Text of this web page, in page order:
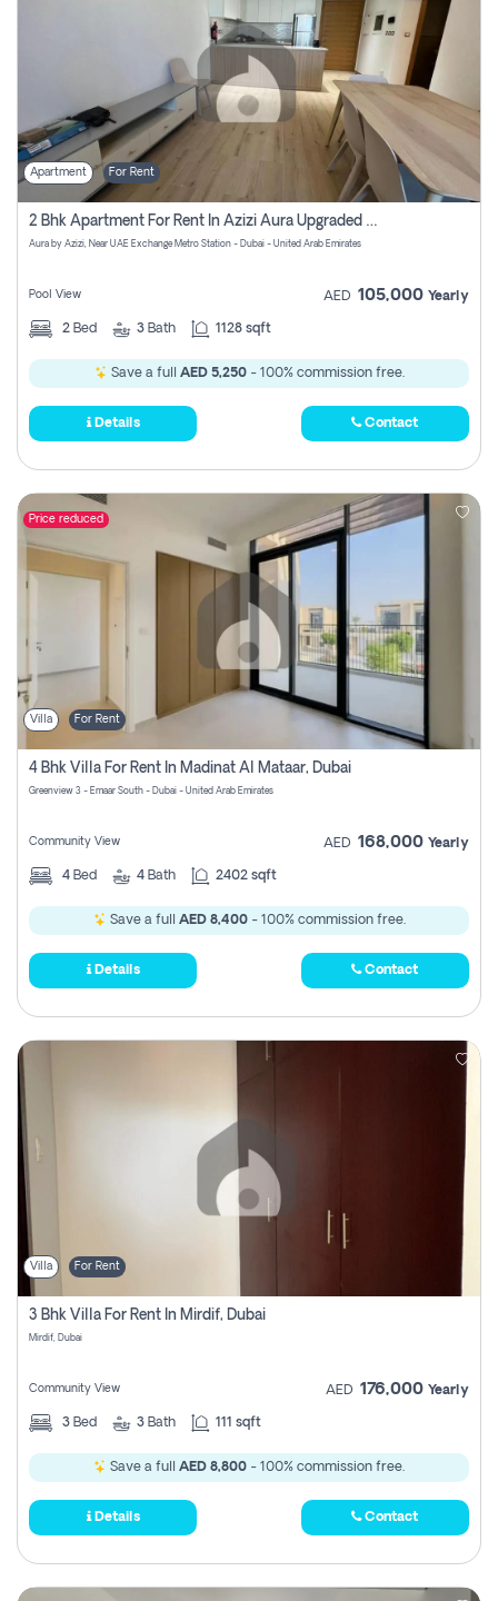
Apartment For Rent
2 Bhk Apartment For Rent In Azizi Aura Upgraded Unit.
Aura by Azizi, Near UAE Exchange Metro Station - Dubai - United Arab Emirates
Pool View AED 105,000 Yearly
2 Bed 3 Bath 1128 sqft
Save a full AED 5,250- 100% commission free.
Details Contact
Price reduced
Villa For Rent
4 Bhk Villa For Rent In Madinat Al Mataar, Dubai
Greenview 3 - Emaar South - Dubai - United Arab Emirates
Community View AED 168,000 Yearly
4 Bed 4 Bath 2402 sqft
Save a full AED 8,400- 100% commission free.
Details Contact
Villa For Rent
3 Bhk Villa For Rent In Mirdif, Dubai
Mirdif, Dubai
Community View AED 176,000 Yearly
3 Bed 3 Bath 111 sqft
Save a full AED 8,800 - 100% commission free.
Details Contact